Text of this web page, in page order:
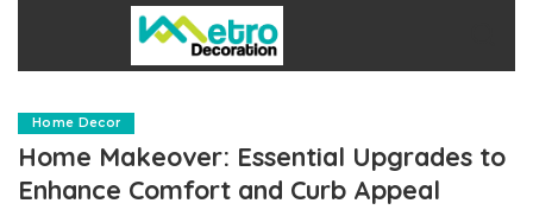
Home Decor
Home Makeover: Essential Upgrades to
Enhance Comfort and Curb Appeal